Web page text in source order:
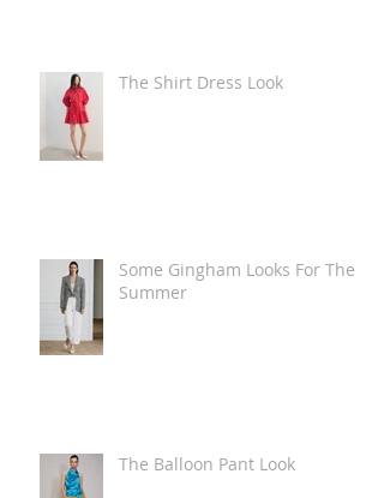
The Shirt Dress Look
Some Gingham Looks For The
Summer
The Balloon Pant Look